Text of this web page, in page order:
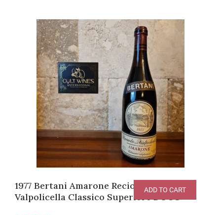
1977 Bertani Amarone Recioto della
Valpolicella Classico Superiore DOCG
ADD TO CART